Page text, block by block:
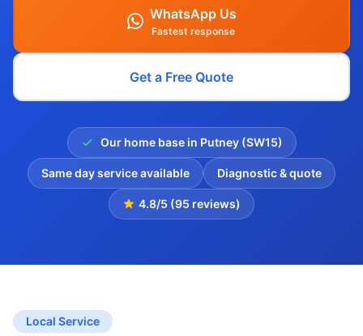
WhatsApp Us
Fastest response
Get a Free Quote
Our home base in Putney (SW15)
Same day service available Diagnostic & quote
4.8/5 (95 reviews)
Local Service